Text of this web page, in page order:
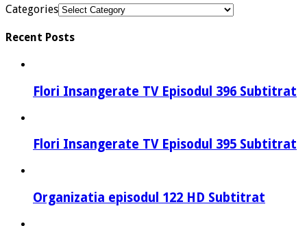
Categories
Recent Posts
Flori Insangerate TV Episodul 396 Subtitrat
Flori Insangerate TV Episodul 395 Subtitrat
Organizatia episodul 122 HD Subtitrat